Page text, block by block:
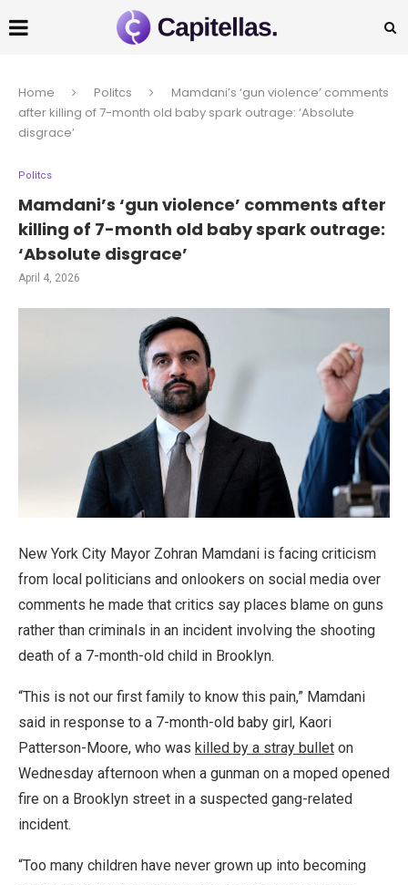
Home Politcs
Mamdani’s ‘gun violence’ comments
after killing of 7-month old baby spark outrage: ‘Absolute
disgrace’
Politcs
Mamdani’s ‘gun violence’ comments after
killing of 7-month old baby spark outrage:
‘Absolute disgrace’
April 4, 2026
New York City Mayor Zohran Mamdani is facing criticism
from local politicians and onlookers on social media over
comments he made that critics say places blame on guns
rather than criminals in an incident involving the shooting
death of a 7-month-old child in Brooklyn.
“This is not our first family to know this pain,” Mamdani
said in response to a 7-month-old baby girl, Kaori
Patterson-Moore, who was killed by a stray bullet on
Wednesday afternoon when a gunman on a moped opened
fire on a Brooklyn street in a suspected gang-related
incident.
“Too many children have never grown up into becoming